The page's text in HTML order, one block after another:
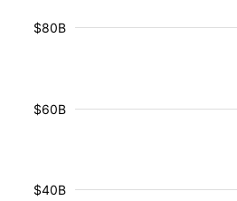
$40B
$60B
$80B